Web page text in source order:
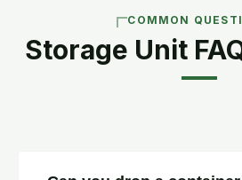
COMMON
Storage Unit